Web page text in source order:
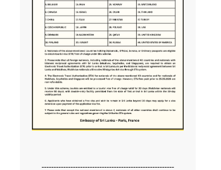
-------------------------------------------------------